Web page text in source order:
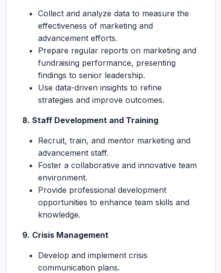
Collect and analyze data to measure the
effectiveness of marketing and
advancement efforts.
Prepare regular reports on marketing and
fundraising performance, presenting
findings to senior leadership.
Use data-driven insights to refine
strategies and improve outcomes.
8. Staff Development and Training
Recruit, train, and mentor marketing and
advancement staff.
Foster a collaborative and innovative team
environment.
Provide professional development
opportunities to enhance team skills and
knowledge.
9. Crisis Management
Develop and implement crisis
communication plans.